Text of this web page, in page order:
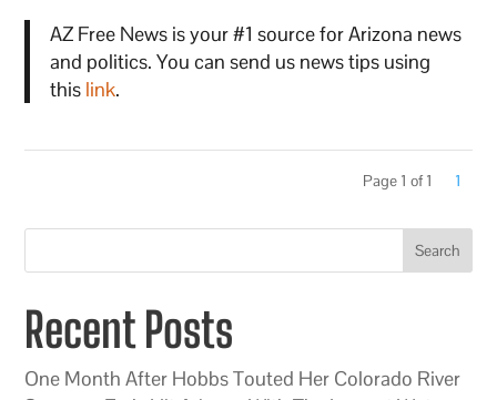
AZ Free News is your #1 source for Arizona news
and politics. You can send us news tips using
this link.
Page 1 of 1 1
Search
Recent Posts
One Month After Hobbs Touted Her Colorado River